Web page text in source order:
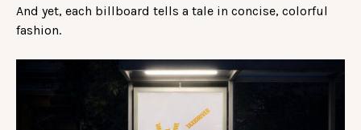
And yet, each billboard tells a tale in concise, colorful
fashion.